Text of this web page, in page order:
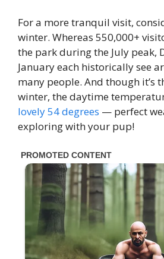
For a more tranquil visit,
winter. Whereas 550,000+
the park during the July peak,
January each historically see
many people. And though it’s
winter, the daytime
lovely 54 degrees — perfect
exploring with your pup!